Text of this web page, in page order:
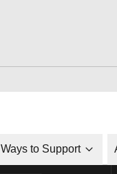
Ways to Support